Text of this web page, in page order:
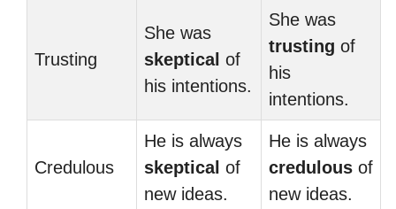
Trusting
She was
skeptical of
his intentions.
She was
trusting of
his
intentions.
Credulous
He is always
skeptical of
new ideas.
He is always
credulous of
new ideas.